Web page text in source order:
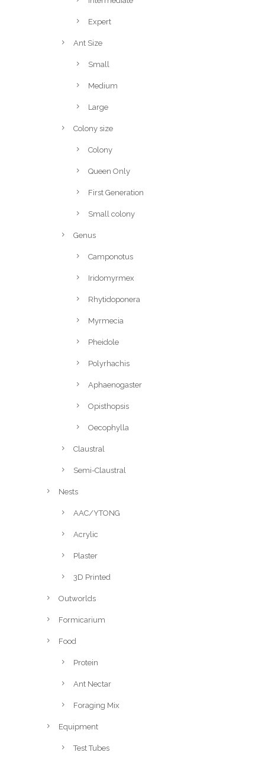
Expert
Ant Size
Small
Medium
Large
Colony size
Colony
Queen Only
First Generation
Small colony
Genus
Camponotus
Iridomyrmex
Rhytidoponera
Myrmecia
Pheidole
Polyrhachis
Aphaenogaster
Opisthopsis
Oecophylla
Claustral
Semi-Claustral
Nests
AAC/YTONG
Acrylic
Plaster
3D Printed
Outworlds
Formicarium
Food
Protein
Ant Nectar
Foraging Mix
Equipment
Test Tubes